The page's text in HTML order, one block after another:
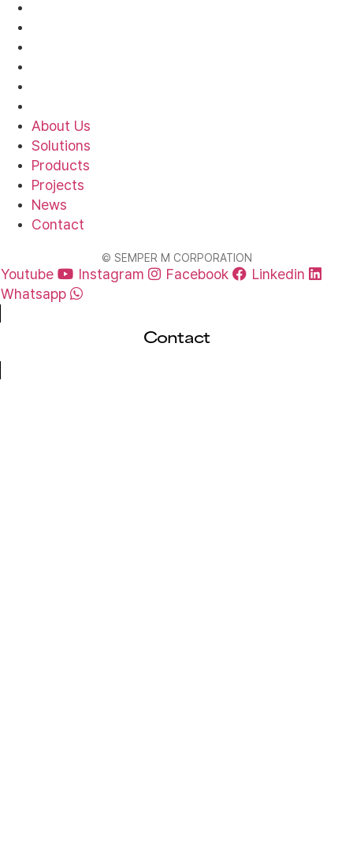
About Us
Solutions
Products
Projects
News
Contact
© SEMPER M CORPORATION
Youtube Instagram Facebook
Linkedin
Whatsapp
Contact